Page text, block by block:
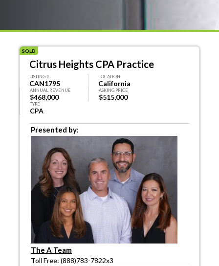
SOLD
Citrus Heights CPA Practice
LISTING #
CAN1795
LOCATION
California
ANNUAL REVENUE
$468,000
ASKING PRICE
$515,000
TYPE
CPA
Presented by:
The A Team
Toll Free: (888)783-7822x3